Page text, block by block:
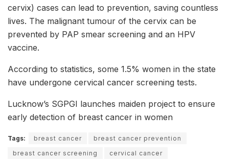
cervix) cases can lead to prevention, saving countless
lives. The malignant tumour of the cervix can be
prevented by PAP smear screening and an HPV
vaccine.
According to statistics, some 1.5% women in the state
have undergone cervical cancer screening tests.
Lucknow’s SGPGI launches maiden project to ensure
early detection of breast cancer in women
Tags: breast cancer
breast cancer prevention
breast cancer screening
cervical cancer